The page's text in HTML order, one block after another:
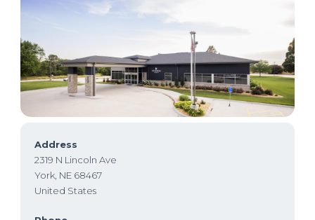
Address
2319 N Lincoln Ave
York, NE 68467
United States